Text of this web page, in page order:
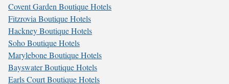
Covent Garden Boutique Hotels
Fitzrovia Boutique Hotels
Hackney Boutique Hotels
Soho Boutique Hotels
Marylebone Boutique Hotels
Bayswater Boutique Hotels
Earls Court Boutique Hotels